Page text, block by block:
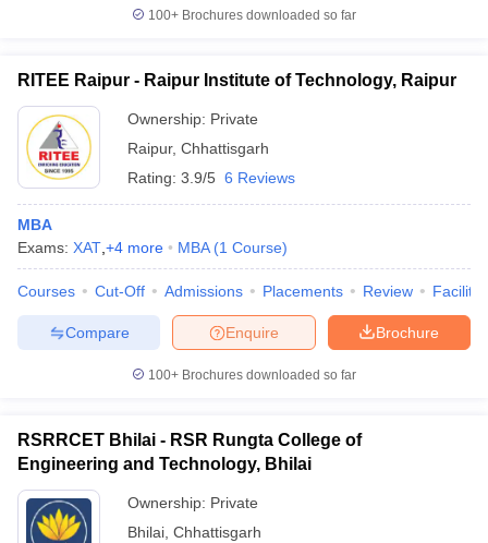
100+ Brochures downloaded so far
RITEE Raipur - Raipur Institute of Technology, Raipur
Ownership: Private
Raipur, Chhattisgarh
Rating: 3.9/5 6 Reviews
MBA
Exams: XAT +4 more MBA (1 Course)
Courses Cut-Off Admissions Placements Review
Brochure
Enquire
Compare
100+ Brochures downloaded so far
RSRRCET Bhilai - RSR Rungta College of
Engineering and Technology, Bhilai
Ownership: Private
Bhilai Chhattisgarh